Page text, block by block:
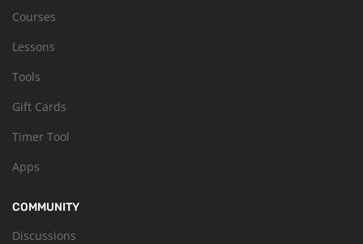
Courses
Lessons
Tools
Gift Cards
Timer Tool
Apps
COMMUNITY
Discussions